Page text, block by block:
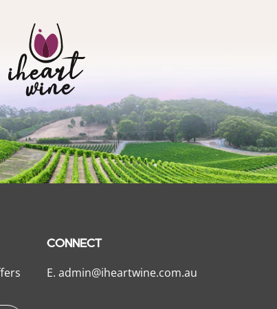
CONNECT
E. admin@iheartwine.com.au